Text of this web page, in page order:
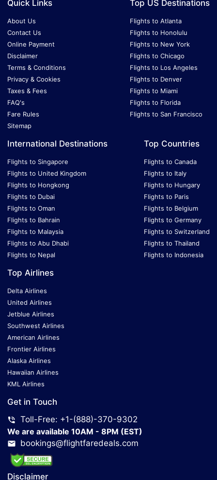
Quick Links
About Us
Contact Us
Online Payment
Disclaimer
Terms & Conditions
Privacy & Cookies
Taxes & Fees
FAQ's
Fare Rules
Sitemap
Top US Destinations
Flights to Atlanta
Flights to Honolulu
Flights to New York
Flights to Chicago
Flights to Los Angeles
Flights to Denver
Flights to Miami
Flights to Florida
Flights to San Francisco
International Destinations
Flights to Singapore
Flights to United Kingdom
Flights to Hongkong
Flights to Dubai
Flights to Oman
Flights to Bahrain
Flights to Malaysia
Flights to Abu Dhabi
Flights to Nepal
Top Countries
Flights to Canada
Flights to Italy
Flights to Hungary
Flights to Paris
Flights to Belgium
Flights to Germany
Flights to Switzerland
Flights to Thailand
Flights to Indonesia
Top Airlines
Delta Airlines
United Airlines
Jetblue Airlines
Southwest Airlines
American Airlines
Frontier Airlines
Alaska Airlines
Hawaiian Airlines
KML Airlines
Get in Touch
Toll-Free: +1-(888)-370-9302
We are available 10AM - 8PM (EST)
bookings@flightfaredeals.com
Disclaimer